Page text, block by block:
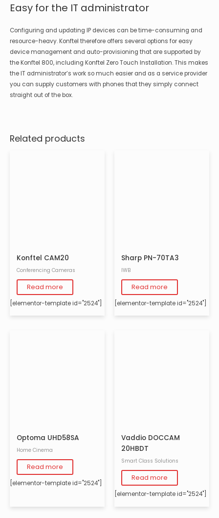
Easy for the IT administrator
Configuring and updating IP devices can be time-consuming and
resource-heavy. Konftel therefore offers several options for easy
device management and auto-provisioning that are supported by
the Konftel 800, including Konftel Zero Touch Installation. This makes
the IT administrator’s work so much easier and as a service provider
you can supply customers with phones that they simply connect
straight out of the box.
Related products
Konftel CAM20
Conferencing Cameras
Read more
[elementor-template id="2524"]
Sharp PN-70TA3
IWB
Read more
[elementor-template id="2524"]
Optoma UHD58SA
Home Cinema
Read more
[elementor-template id="2524"]
Vaddio DOCCAM
20HBDT
Smart Class Solutions
Read more
[elementor-template id="2524"]